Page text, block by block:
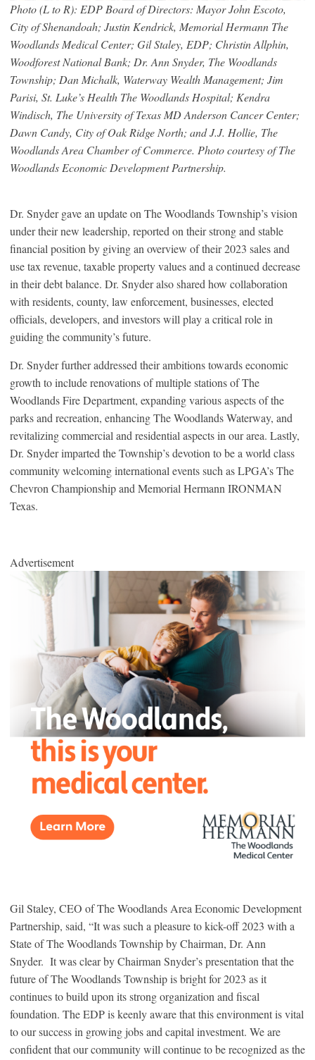
Photo (L to R): EDP Board of Directors: Mayor John Escoto,
City of Shenandoah; Justin Kendrick, Memorial Hermann The
Woodlands Medical Center; Gil Staley, EDP; Christin Allphin,
Woodforest National Bank; Dr. Ann Snyder, The Woodlands
Township; Dan Michalk, Waterway Wealth Management; Jim
Parisi, St. Luke’s Health The Woodlands Hospital; Kendra
Windisch, The University of Texas MD Anderson Cancer Center;
Dawn Candy, City of Oak Ridge North; and J.J. Hollie, The
Woodlands Area Chamber of Commerce. Photo courtesy of The
Woodlands Economic Development Partnership.
Dr. Snyder gave an update on The Woodlands Township’s vision
under their new leadership, reported on their strong and stable
financial position by giving an overview of their 2023 sales and
use tax revenue, taxable property values and a continued decrease
in their debt balance. Dr. Snyder also shared how collaboration
with residents, county, law enforcement, businesses, elected
officials, developers, and investors will play a critical role in
guiding the community’s future.
Dr. Snyder further addressed their ambitions towards economic
growth to include renovations of multiple stations of The
Woodlands Fire Department, expanding various aspects of the
parks and recreation, enhancing The Woodlands Waterway, and
revitalizing commercial and residential aspects in our area. Lastly,
Dr. Snyder imparted the Township’s devotion to be a world class
community welcoming international events such as LPGA’s The
Chevron Championship and Memorial Hermann IRONMAN
Texas.
Advertisement
Gil Staley, CEO of The Woodlands Area Economic Development
Partnership, said, “It was such a pleasure to kick-off 2023 with a
State of The Woodlands Township by Chairman, Dr. Ann
Snyder. It was clear by Chairman Snyder’s presentation that the
future of The Woodlands Township is bright for 2023 as it
continues to build upon its strong organization and fiscal
foundation. The EDP is keenly aware that this environment is vital
to our success in growing jobs and capital investment. We are
confident that our community will continue to be recognized as the